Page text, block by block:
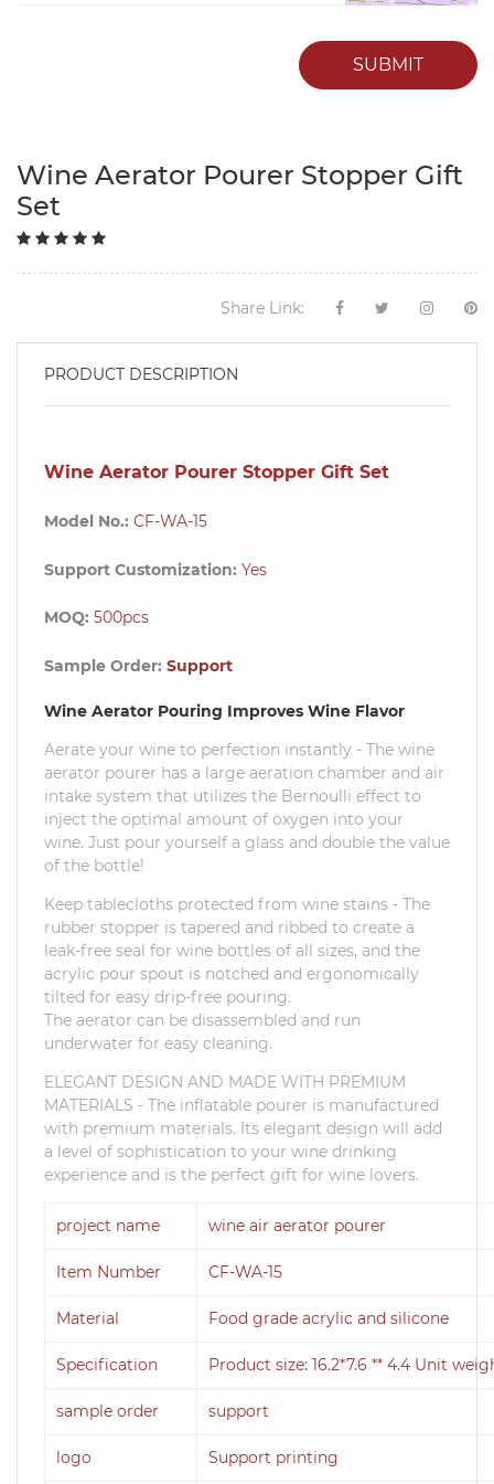
SUBMIT
Wine Aerator Pourer Stopper Gift
Set
Share Link:
PRODUCT DESCRIPTION
Wine Aerator Pourer Stopper Gift Set
Model No.: CF-WA-15
Support Customization: Yes
MOQ: 500pcs
Sample Order: Support
Wine Aerator Pouring Improves Wine Flavor
Aerate your wine to perfection instantly - The wine
aerator pourer has a large aeration chamber and air
intake system that utilizes the Bernoulli effect to
inject the optimal amount of oxygen into your
wine. Just pour yourself a glass and double the value
of the bottle!
Keep tablecloths protected from wine stains - The
rubber stopper is tapered and ribbed to create a
leak-free seal for wine bottles of all sizes, and the
acrylic pour spout is notched and ergonomically
tilted for easy drip-free pouring.
The aerator can be disassembled and run
underwater for easy cleaning.
ELEGANT DESIGN AND MADE WITH PREMIUM
MATERIALS - The inflatable pourer is manufactured
with premium materials. Its elegant design will add
a level of sophistication to your wine drinking
experience and is the perfect gift for wine lovers.
project name wine air aerator pourer
Item Number CF-WA-15
Material Food grade acrylic and silicone
Specification Product size: 16.2*7.6 ** 4.4 Unit
sample order support
logo Support printing